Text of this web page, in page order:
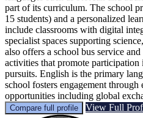
part of its curriculum. The school
15 students) and a personalized
include classrooms with digital
specialist spaces supporting
also offers a school bus service
activities that promote participation
pursuits. English is the primary
school fosters engagement
opportunities including global
Compare full profile View Full